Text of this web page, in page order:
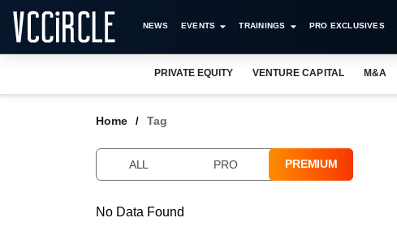
NEWS EVENTS TRAININGS PRO EXCLUSIVES
PRIVATE EQUITY VENTURE CAPITAL M&A
Home Tag
ALL PRO PREMIUM
No Data Found